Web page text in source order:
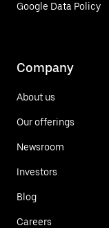
Google Data Policy
Company
About us
Our offerings
Newsroom
Investors
Blog
Careers